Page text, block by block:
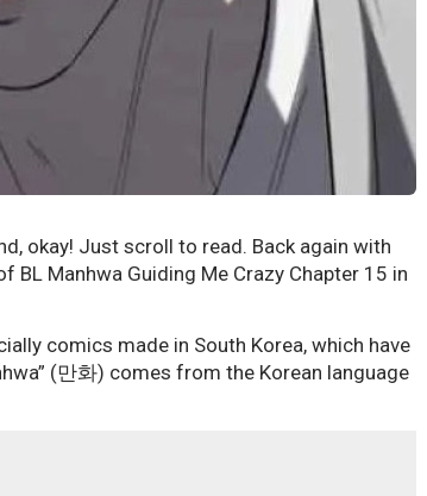
okay! Just scroll to read. Back again with
Manhwa Guiding Me Crazy Chapter 15 in
comics made in South Korea, which have
(만화) comes from the Korean language